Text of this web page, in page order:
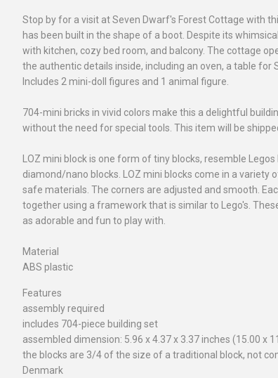
Stop by for a visit at Seven Dwarf's Forest Cottage with
has been built in the shape of a boot. Despite its
with kitchen, cozy bed room, and balcony. The cottage
the authentic details inside, including an oven, a table for
Includes 2 mini-doll figures and 1 animal figure.
704-mini bricks in vivid colors make this a delightful
without the need for special tools. This item will be
LOZ mini block is one form of tiny blocks, resemble
diamond/nano blocks. LOZ mini blocks come in a
safe materials. The corners are adjusted and smooth.
together using a framework that is similar to Lego's.
as adorable and fun to play with.
Material
ABS plastic
Features
assembly required
includes 704-piece building set
assembled dimension: 5.96 x 4.37 x 3.37 inches (15.00 x
the blocks are 3/4 of the size of a traditional block, not
Denmark